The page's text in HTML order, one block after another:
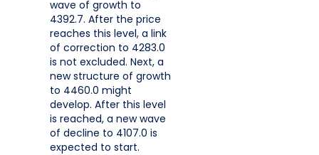
wave of growth to
4392.7. After the price
reaches this level, a link
of correction to 4283.0
is not excluded. Next, a
new structure of growth
to 4460.0 might
develop. After this level
is reached, a new wave
of decline to 4107.0 is
expected to start.